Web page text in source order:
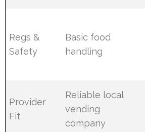
Regs &
Safety
Basic food
handling
Provider
Fit
Reliable local
vending
company